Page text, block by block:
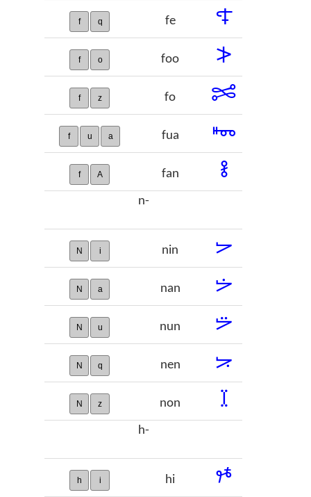
f q fe 𞡞
f o foo 𞡟
f z fo 𞡠
f u a fua 𞡡
f A fan 𞡢
n-
N i nin 𞡣
N a nan 𞡤
N u nun 𞡥
N q nen 𞡦
N z non 𞡧
h-
h i hi 𞡨